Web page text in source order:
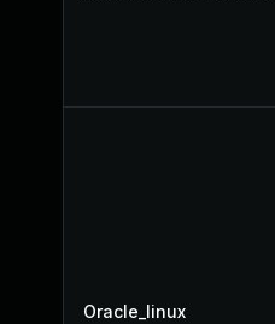
Oracle_linux